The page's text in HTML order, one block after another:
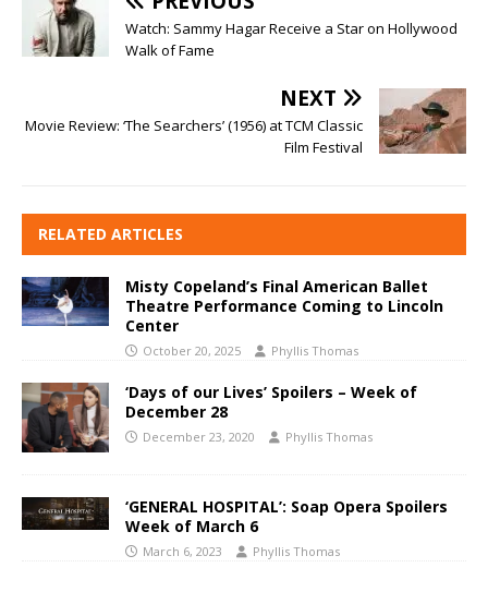
Watch: Sammy Hagar Receive a Star on Hollywood
Walk of Fame
NEXT
Movie Review: ‘The Searchers’ (1956) at TCM Classic
Film Festival
RELATED ARTICLES
Misty Copeland’s Final American Ballet
Theatre Performance Coming to Lincoln
Center
October 20, 2025 Phyllis Thomas
‘Days of our Lives’ Spoilers – Week of
December 28
December 23, 2020 Phyllis Thomas
‘GENERAL HOSPITAL’: Soap Opera Spoilers
Week of March 6
March 6, 2023 Phyllis Thomas